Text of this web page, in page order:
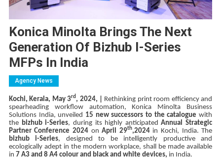
Konica Minolta Brings The Next
Generation Of Bizhub I-Series
MFPs In India
Agency News
Kochi, Kerala, May 3rd, 2024, |
Rethinking print room efficiency and
spearheading workflow automation, Konica Minolta Business
Solutions India, unveiled 15 new successors to the catalogue with
the bizhub i-Series, during its highly anticipatedAnnual Strategic
Partner Conference 2024 onApril 29th,2024in Kochi, India. The
bizhub i-Series, designed to be intelligently productive and
ecologically adept in the modern workplace, shall be made available
in 7 A3 and 8 A4 colour and black and white devices, in India.